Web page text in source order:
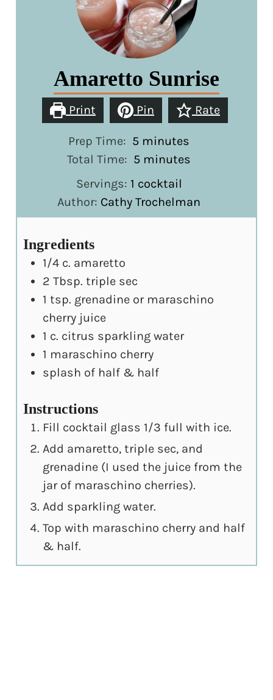
Amaretto Sunrise
Print Pin Rate
Prep Time: 5 minutes
minutes
Total Time: 5 minutes
minutes
Servings: 1 cocktail
Author: Cathy Trochelman
Ingredients
1/4 c. amaretto
2 Tbsp. triple sec
1 tsp. grenadine or maraschino
cherry juice
1 c. citrus sparkling water
1 maraschino cherry
splash of half & half
Instructions
Fill cocktail glass 1/3 full with ice.
Add amaretto, triple sec, and
grenadine (I used the juice from the
jar of maraschino cherries).
Add sparkling water.
Top with maraschino cherry and half
& half.